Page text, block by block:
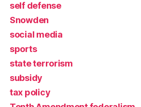
self defense
Snowden
social media
sports
state terrorism
subsidy
tax policy